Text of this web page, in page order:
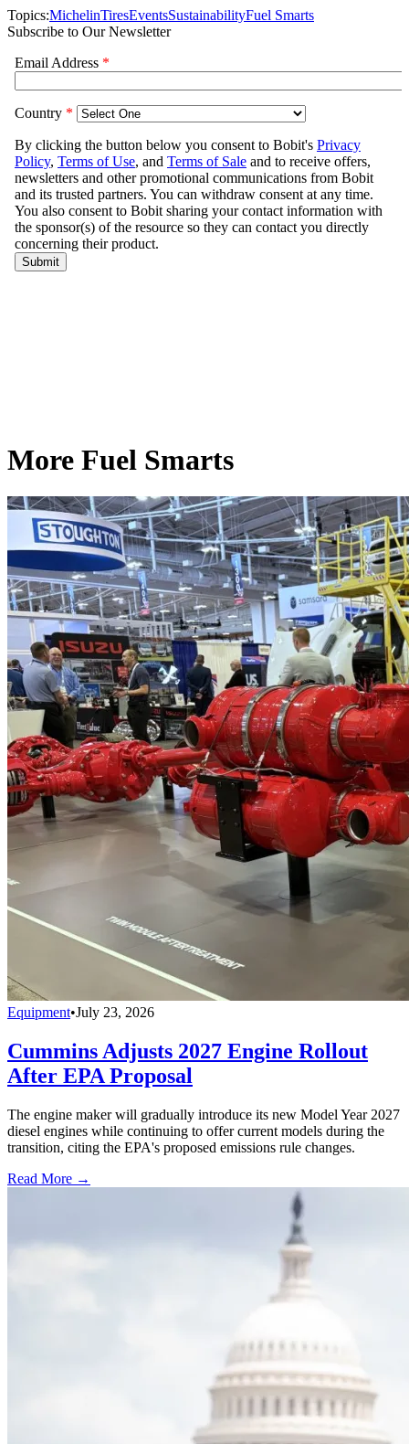
Topics:MichelinTiresEventsSustainabilityFuel Smarts
Subscribe to Our Newsletter
More Fuel Smarts
Equipment•July 23, 2026
Cummins Adjusts 2027 Engine Rollout
After EPA Proposal
The engine maker will gradually introduce its new Model Year 2027
diesel engines while continuing to offer current models during the
transition, citing the EPA's proposed emissions rule changes.
Read More →